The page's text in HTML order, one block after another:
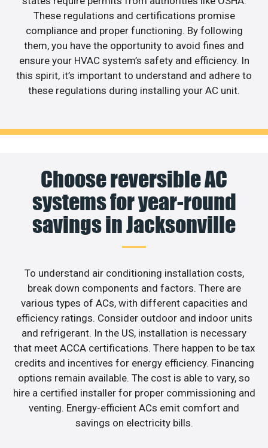
These regulations and certifications promise
compliance and proper functioning. By following
them, you have the opportunity to avoid fines and
ensure your HVAC system’s safety and efficiency. In
this spirit, it’s important to understand and adhere to
these regulations during installing your AC unit.
Choose reversible AC
systems for year-round
savings in Jacksonville
To understand air conditioning installation costs,
break down components and factors. There are
various types of ACs, with different capacities and
efficiency ratings. Consider outdoor and indoor units
and refrigerant. In the US, installation is necessary
that meet ACCA certifications. There happen to be tax
credits and incentives for energy efficiency. Financing
options remain available. The cost is able to vary, so
hire a certified installer for proper commissioning and
venting. Energy-efficient ACs emit comfort and
savings on electricity bills.